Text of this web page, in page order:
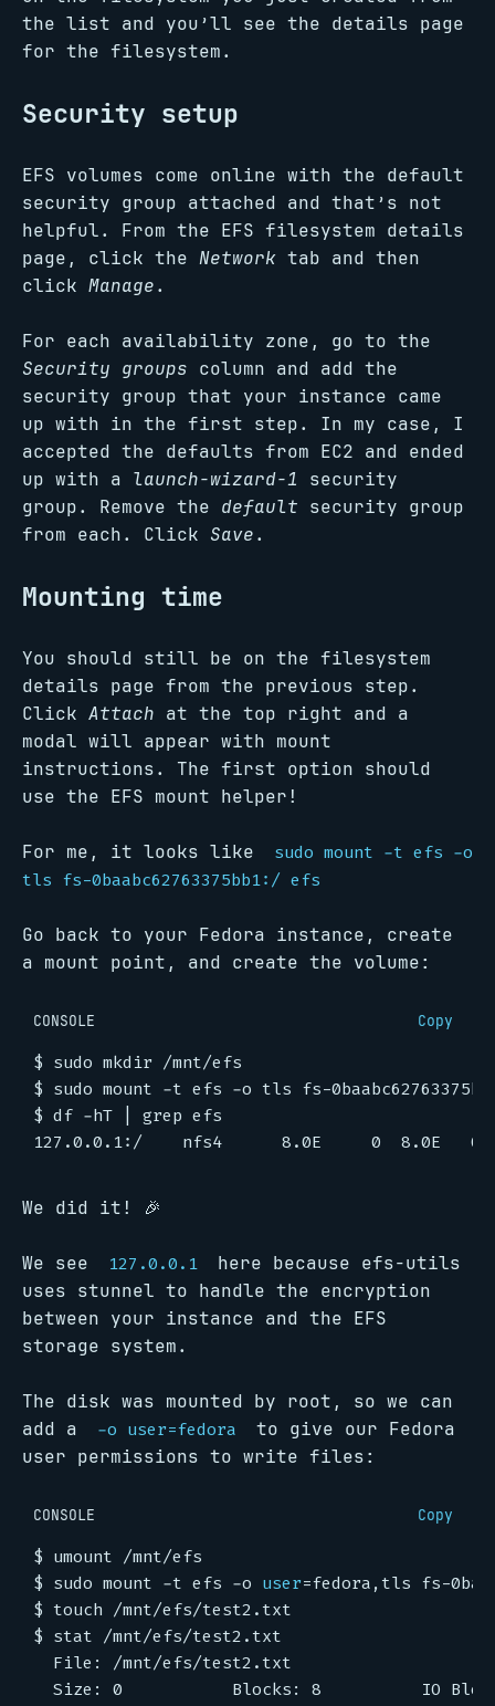
the list and you’ll see the details page
for the filesystem.
Security setup
EFS volumes come online with the default
security group attached and that’s not
helpful. From the EFS filesystem details
page, click the Network tab and then
click Manage.
For each availability zone, go to the
Security groups column and add the
security group that your instance came
up with in the first step. In my case, I
accepted the defaults from EC2 and ended
up with a launch-wizard-1 security
group. Remove the default security group
from each. Click Save.
Mounting time
You should still be on the filesystem
details page from the previous step.
Click Attach at the top right and a
modal will appear with mount
instructions. The first option should
use the EFS mount helper!
For me, it looks like
sudo mount -t efs -o
tls fs-0baabc62763375bb1:/ efs
Go back to your Fedora instance, create
a mount point, and create the volume:
CONSOLE Copy
$
$
$ df -hT
We did it! 🎉
We see 127.0.0.1
here because efs-utils
uses stunnel to handle the encryption
between your instance and the EFS
storage system.
The disk was mounted by root, so we can
add a
-o user=fedora
to give our Fedora
user permissions to write files:
CONSOLE Copy
$
$ sudo mount -t efs -o user=
$
$